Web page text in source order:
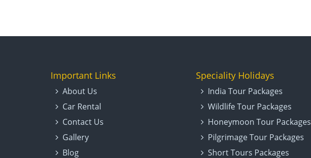
Important Links
About Us
Car Rental
Contact Us
Gallery
Blog
Speciality Holidays
India Tour Packages
Wildlife Tour Packages
Honeymoon Tour Packages
Pilgrimage Tour Packages
Short Tours Packages